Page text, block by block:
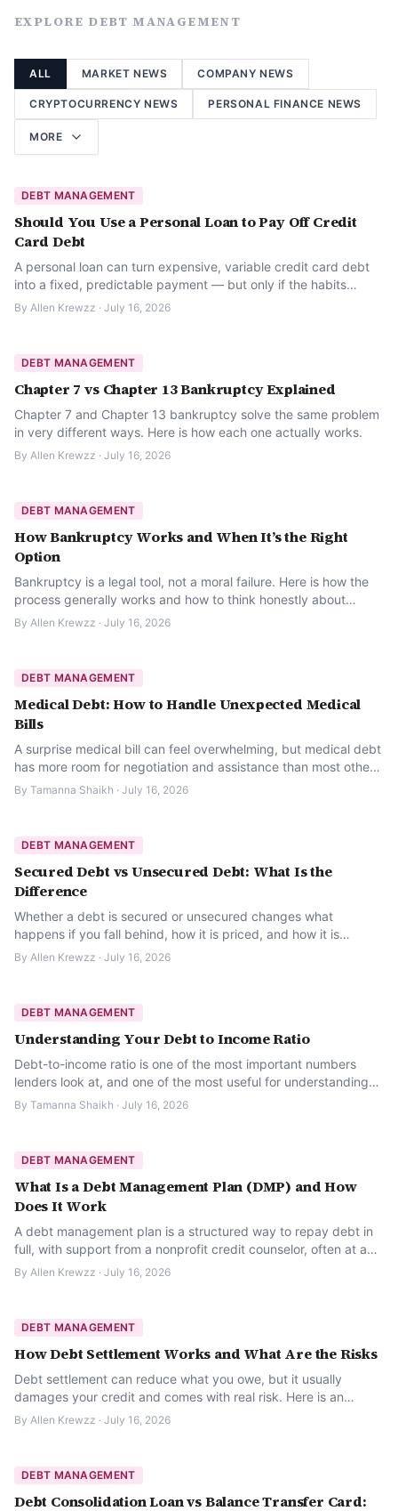
EXPLORE DEBT MANAGEMENT
ALL MARKET NEWS COMPANY NEWS
CRYPTOCURRENCY NEWS PERSONAL FINANCE NEWS
MORE
DEBT MANAGEMENT
Should You Use a Personal Loan to Pay Off Credit
Card Debt
A personal loan can turn expensive, variable credit card debt
into a fixed, predictable payment — but only if the habits
behind the debt change too.
By Allen Krewzz · July 16, 2026
DEBT MANAGEMENT
Chapter 7 vs Chapter 13 Bankruptcy Explained
Chapter 7 and Chapter 13 bankruptcy solve the same problem
in very different ways. Here is how each one actually works.
By Allen Krewzz · July 16, 2026
DEBT MANAGEMENT
How Bankruptcy Works and When It’s the Right
Option
Bankruptcy is a legal tool, not a moral failure. Here is how the
process generally works and how to think honestly about
whether it is the right option.
By Allen Krewzz · July 16, 2026
DEBT MANAGEMENT
Medical Debt: How to Handle Unexpected Medical
Bills
A surprise medical bill can feel overwhelming, but medical debt
has more room for negotiation and assistance than most other
kinds of debt. Here is where to start.
By Tamanna Shaikh · July 16, 2026
DEBT MANAGEMENT
Secured Debt vs Unsecured Debt: What Is the
Difference
Whether a debt is secured or unsecured changes what
happens if you fall behind, how it is priced, and how it is
treated legally. Here is what to know.
By Allen Krewzz · July 16, 2026
DEBT MANAGEMENT
Understanding Your Debt to Income Ratio
Debt-to-income ratio is one of the most important numbers
lenders look at, and one of the most useful for understanding
your own financial breathing room.
By Tamanna Shaikh · July 16, 2026
DEBT MANAGEMENT
What Is a Debt Management Plan (DMP) and How
Does It Work
A debt management plan is a structured way to repay debt in
full, with support from a nonprofit credit counselor, often at a
reduced interest rate. Here is how it works.
By Allen Krewzz · July 16, 2026
DEBT MANAGEMENT
How Debt Settlement Works and What Are the Risks
Debt settlement can reduce what you owe, but it usually
damages your credit and comes with real risk. Here is an
honest look at how it works before you consider it.
By Allen Krewzz · July 16, 2026
DEBT MANAGEMENT
Debt Consolidation Loan vs Balance Transfer Card: